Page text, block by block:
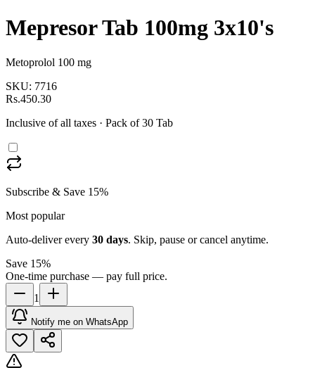
Mepresor Tab 100mg 3x10's
Metoprolol 100 mg
SKU: 7716
Rs.450.30
Inclusive of all taxes · Pack of 30 Tab
Subscribe & Save 15%
Most popular
Auto-deliver every 30 days. Skip, pause or cancel anytime.
Save 15%
One-time purchase — pay full price.
1
Notify me on WhatsApp